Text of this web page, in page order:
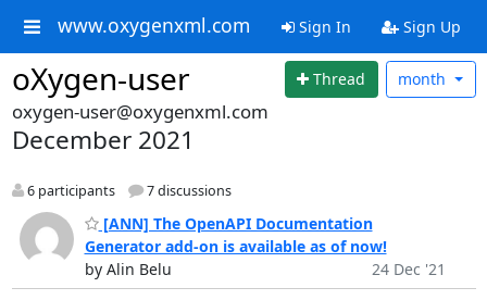
www.oxygenxml.com Sign In Sign Up
oXygen-user Thread month
oxygen-user@oxygenxml.com
December 2021
6 participants 7 discussions
[ANN] The OpenAPI Documentation
Generator add-on is available as of now!
by Alin Belu
24 Dec '21